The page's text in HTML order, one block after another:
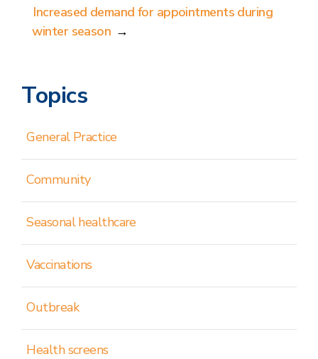
Increased demand for appointments during
winter season →
Topics
General Practice
Community
Seasonal healthcare
Vaccinations
Outbreak
Health screens